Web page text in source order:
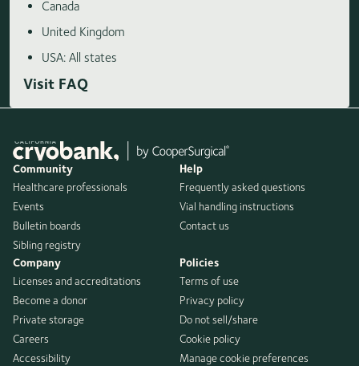
Canada
United Kingdom
USA: All states
Visit FAQ
Community
Healthcare professionals
Events
Bulletin boards
Sibling registry
Help
Frequently asked questions
Vial handling instructions
Contact us
Company
Licenses and accreditations
Become a donor
Private storage
Careers
Accessibility
Policies
Terms of use
Privacy policy
Do not sell/share
Cookie policy
Manage cookie preferences